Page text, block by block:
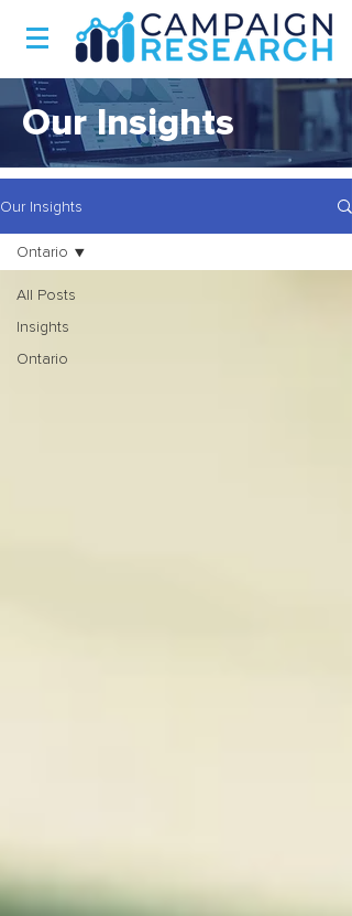
Our Insights
Our Insights
All Posts
Insights
Ontario
Ontario